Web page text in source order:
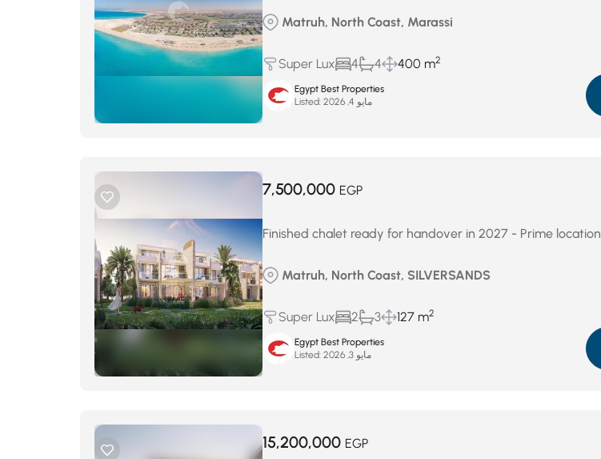
Matruh, North Coast, Marassi
Super Lux 4 4 400 m2
Egypt Best Properties
Listed:
مايو 4, 2026
7,500,000 EGP
Finished chalet ready for handover in 2027 - Prime location
Matruh, North Coast, SILVERSANDS
Super Lux 2 3 127 m2
Egypt Best Properties
Listed:
مايو 3, 2026
15,200,000 EGP